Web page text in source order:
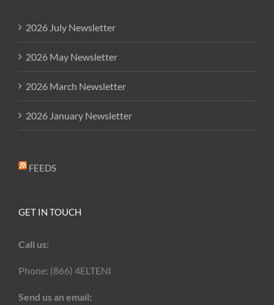
2026 July Newsletter
2026 May Newsletter
2026 March Newsletter
2026 January Newsletter
FEEDS
GET IN TOUCH
Call us:
Phone: (866) 4ELTENI
Send us an email: